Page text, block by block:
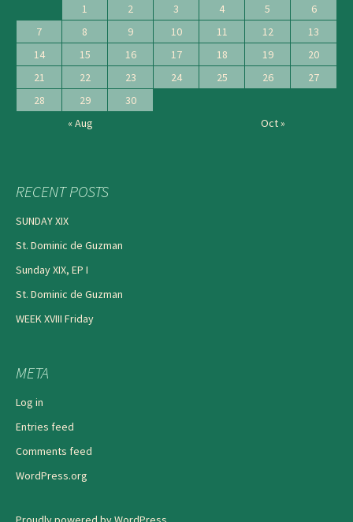
1
2 3 4 5
6
7
8 9 10 11 12
13
14
15 16 17 18 19
20
21
22 23 24 25 26
27
28
29
30
« Aug
Oct »
RECENT POSTS
SUNDAY XIX
St. Dominic de Guzman
Sunday XIX, EP I
St. Dominic de Guzman
WEEK XVIII Friday
META
Log in
Entries feed
Comments feed
WordPress.org